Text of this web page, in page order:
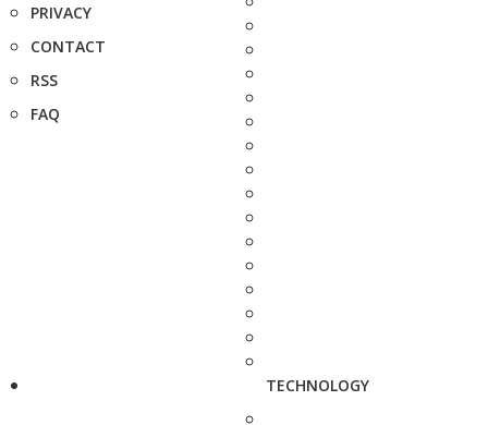
PRIVACY
CONTACT
RSS
FAQ
TECHNOLOGY